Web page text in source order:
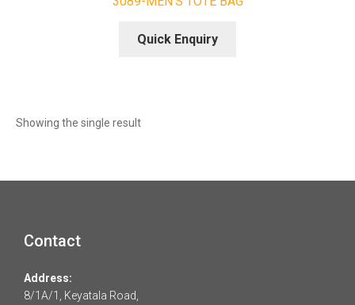
Quick Enquiry
Showing the single result
Contact
Address:
8/1A/1, Keyatala Road,